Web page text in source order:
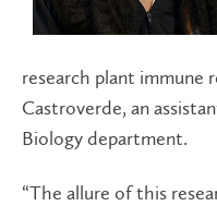
research plant immune
Castroverde, an
Biology department.
“The allure of this